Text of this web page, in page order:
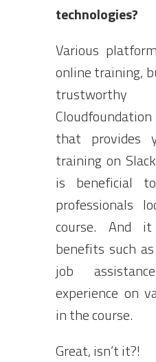
technologies?
Various
online training,
trustworthy
that provides
training on
is beneficial
professionals
course. And
benefits such
job
experience on
in the course.
Great, isn’t it?!